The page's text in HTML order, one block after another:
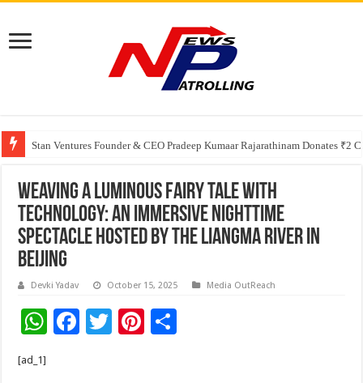
Stan Ventures Founder & CEO Pradeep Kumaar Rajarathinam Donates
Greater Chennai Corporation, CREDAI Chennai and Dhruti Charitable
Weaving a Luminous Fairy Tale with
Technology: An Immersive Nighttime
Spectacle Hosted by the Liangma River in
Beijing
Devki Yadav October 15, 2025 Media OutReach
W F
T
Pi
[ad_1]